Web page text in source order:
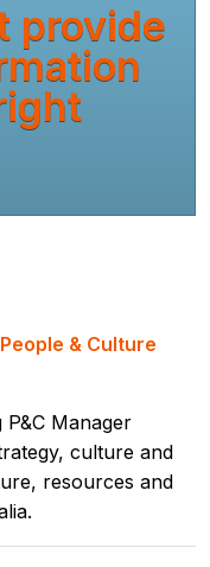
provide
& Culture
Manager
culture and
resources and